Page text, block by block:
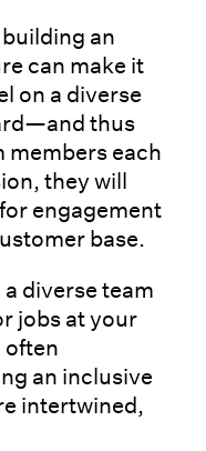
an
can make it
on a diverse
thus
members each
they will
engagement
base.
diverse team
jobs at your
often
an inclusive
intertwined,